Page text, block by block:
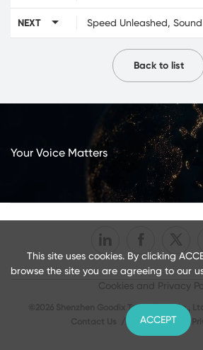
NEXT
Back to list
Your Voice Matters
©2026 Shenzhen Goodix Technology Co.,
Terms of Use
This site uses cookies. By clicking
browse the site you are agreeing to our
Cookies and Privacy
ACCEPT